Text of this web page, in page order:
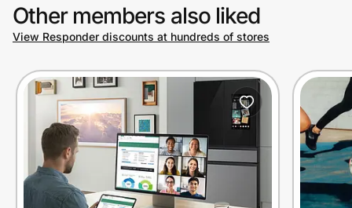
Other members also liked
View Responder discounts at hundreds of stores